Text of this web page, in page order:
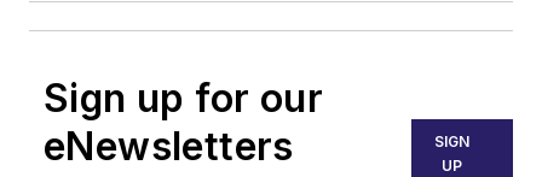
Sign up for our
eNewsletters
SIGN
UP